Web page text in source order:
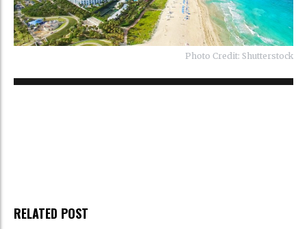
Photo Credit: Shutterstock
RELATED POST